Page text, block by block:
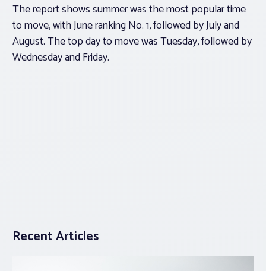
The report shows summer was the most popular time
to move, with June ranking No. 1, followed by July and
August. The top day to move was Tuesday, followed by
Wednesday and Friday.
Recent Articles